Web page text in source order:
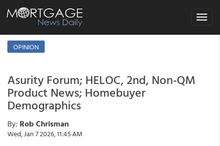
Toggle
OPINION
Asurity Forum; HELOC, 2nd, Non-QM
Product News; Homebuyer
Demographics
By: Rob Chrisman
Wed, Jan 7 2026, 11:45 AM